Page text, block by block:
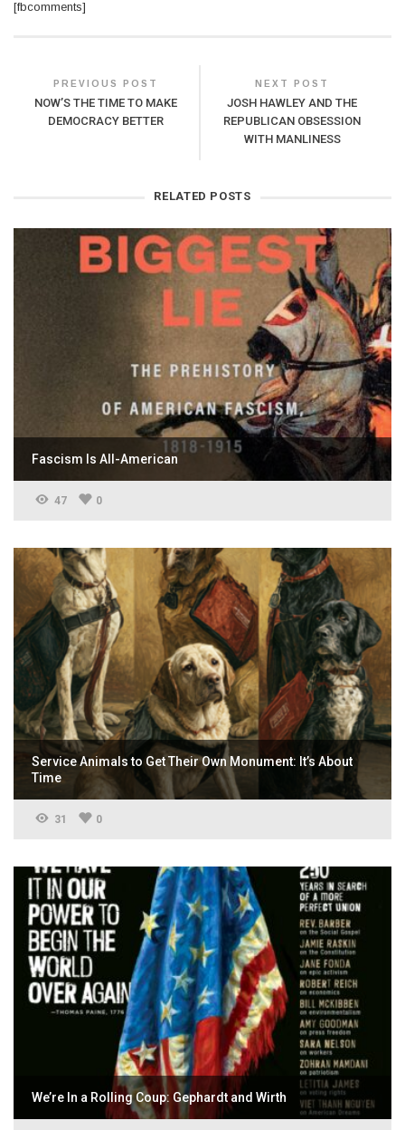
[fbcomments]
PREVIOUS POST
NOW’S THE TIME TO MAKE
DEMOCRACY BETTER
NEXT POST
JOSH HAWLEY AND THE
REPUBLICAN OBSESSION
WITH MANLINESS
RELATED POSTS
Fascism Is All-American
47 0
Service Animals to Get Their Own Monument: It’s About
Time
31 0
We’re In a Rolling Coup: Gephardt and Wirth